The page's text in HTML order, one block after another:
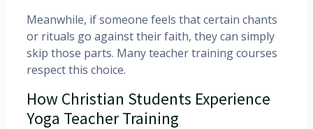
Meanwhile, if someone feels that certain chants
or rituals go against their faith, they can simply
skip those parts. Many teacher training courses
respect this choice.
How Christian Students Experience
Yoga Teacher Training